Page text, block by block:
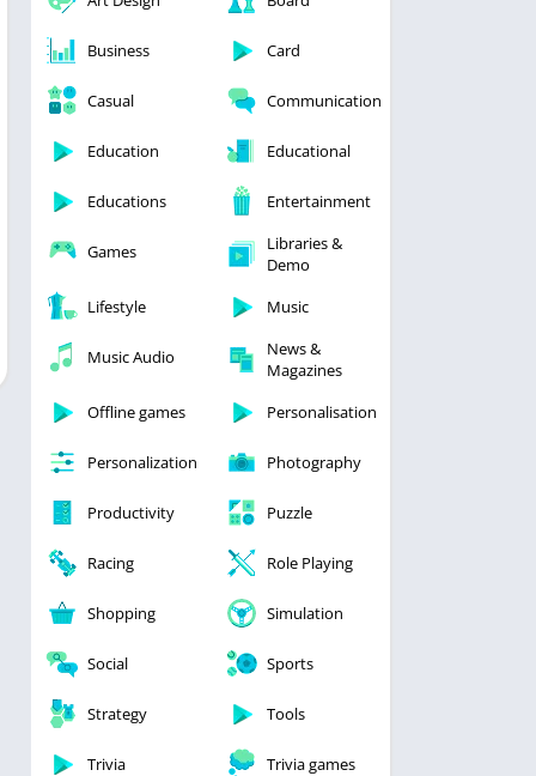
Business Card
Casual Communication
Education Educational
Educations Entertainment
Games
Libraries &
Demo
Lifestyle
Music
Music Audio
News &
Magazines
Offline games
Personalisation
Personalization Photography
Productivity Puzzle
Racing Role Playing
Shopping Simulation
Social Sports
Strategy Tools
Trivia
Trivia games